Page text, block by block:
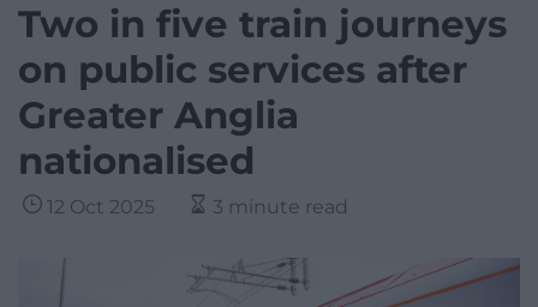
Two in five train journeys
on public services after
Greater Anglia
nationalised
12 Oct 2025 3 minute read